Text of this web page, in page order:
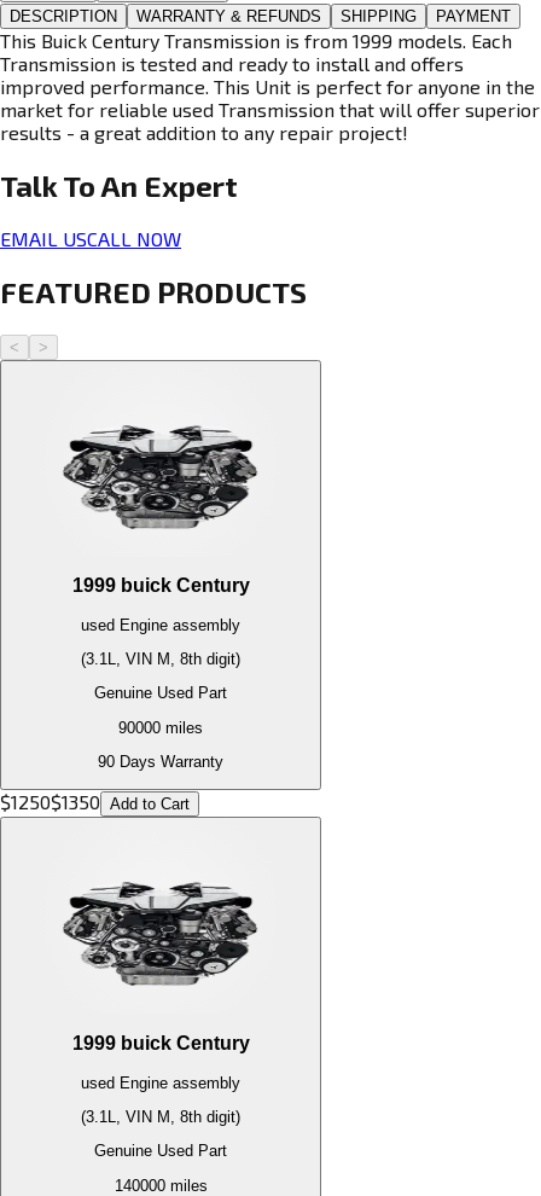
DESCRIPTION WARRANTY & REFUNDS SHIPPING PAYMENT
This Buick Century Transmission is from 1999 models. Each
Transmission is tested and ready to install and offers
improved performance. This Unit is perfect for anyone in the
market for reliable used Transmission that will offer superior
results - a great addition to any repair project!
Talk To An Expert
EMAIL USCALL NOW
FEATURED PRODUCTS
< >
1999 buick Century
used Engine assembly
(3.1L, VIN M, 8th digit)
Genuine Used Part
90000 miles
90 Days Warranty
$1250$1350 Add to Cart
1999 buick Century
used Engine assembly
(3.1L, VIN M, 8th digit)
Genuine Used Part
140000miles